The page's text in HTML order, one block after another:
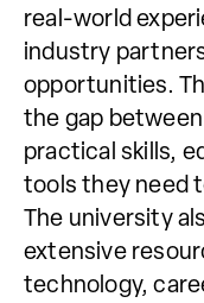
real-world
industry
opportunities.
the gap
practical skills,
tools they need
The university
extensive
technology,